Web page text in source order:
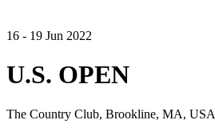
16 - 19 Jun 2022
U.S. OPEN
The Country Club, Brookline, MA, USA